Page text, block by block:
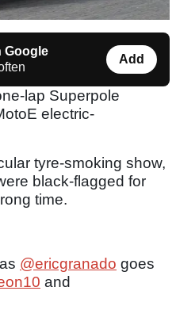
Google
Add
lap Superpole
electric-
tyre-smoking show,
black-flagged for
time.
@ericgranado goes
and